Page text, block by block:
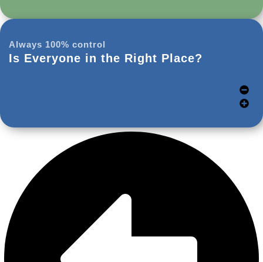
Always 100% control
Is Everyone in the Right Place?